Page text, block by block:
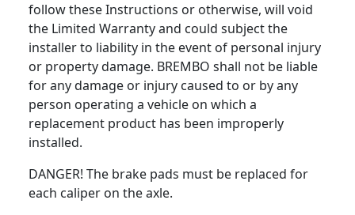
follow these Instructions or otherwise, will void
the Limited Warranty and could subject the
installer to liability in the event of personal injury
or property damage. BREMBO shall not be liable
for any damage or injury caused to or by any
person operating a vehicle on which a
replacement product has been improperly
installed.
DANGER! The brake pads must be replaced for
each caliper on the axle.